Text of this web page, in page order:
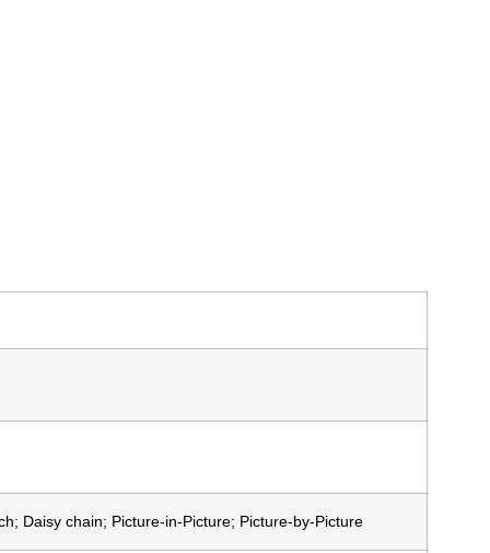
Daisy chain; Picture-in-Picture; Picture-by-Picture